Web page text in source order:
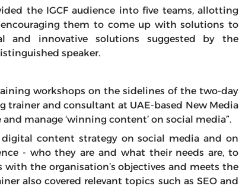
the IGCF audience into five teams, allotting
them to come up with solutions to
and innovative solutions suggested by the
speaker.
workshops on the sidelines of the two-day
trainer and consultant at UAE-based New Media
manage ‘winning content’ on social media”.
content strategy on social media and on
- who they are and what their needs are, to
the organisation’s objectives and meets the
also covered relevant topics such as SEO and